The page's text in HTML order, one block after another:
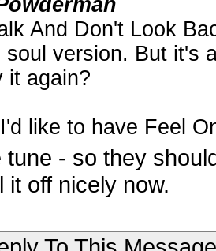
And Don't Look
version. But it's
it again?
like to have Feel
tune - so they
it off nicely now.